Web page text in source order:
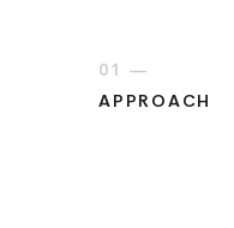
01 —
APPROACH